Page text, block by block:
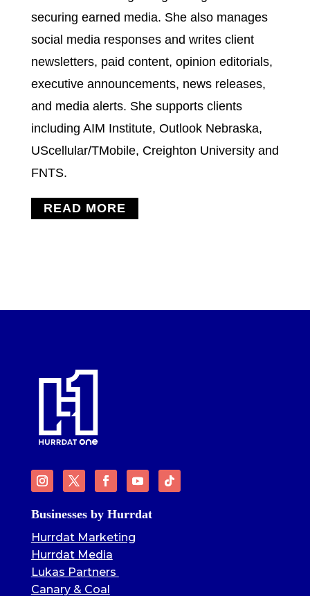
securing earned media. She also manages
social media responses and writes client
newsletters, paid content, opinion editorials,
executive announcements, news releases,
and media alerts. She supports clients
including AIM Institute, Outlook Nebraska,
UScellular/TMobile, Creighton University and
FNTS.
READ MORE
Businesses by Hurrdat
Hurrdat Marketing
Hurrdat Media
Lukas Partners
Canary & Coal